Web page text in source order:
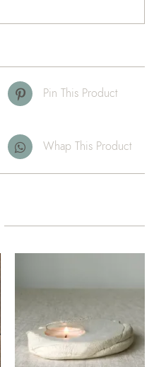
Pin This Product
Whap This Product